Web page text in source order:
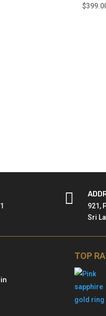
$

921,
Sri
TOP